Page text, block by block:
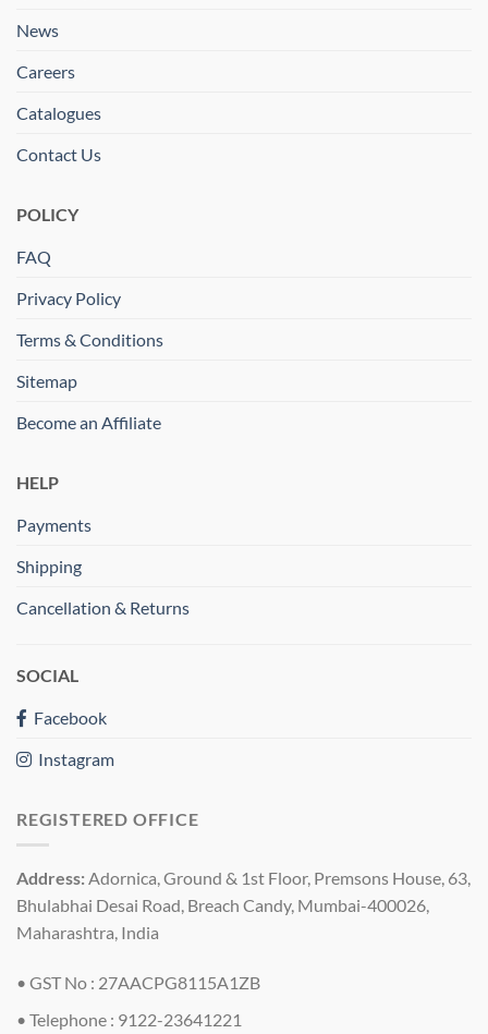
News
Careers
Catalogues
Contact Us
POLICY
FAQ
Privacy Policy
Terms & Conditions
Sitemap
Become an Affiliate
HELP
Payments
Shipping
Cancellation & Returns
SOCIAL
Facebook
Instagram
REGISTERED OFFICE
Address:Adornica, Ground & 1st Floor, Premsons House, 63,
Bhulabhai Desai Road, Breach Candy, Mumbai-400026,
Maharashtra, India
• GST No : 27AACPG8115A1ZB
• Telephone : 9122-23641221